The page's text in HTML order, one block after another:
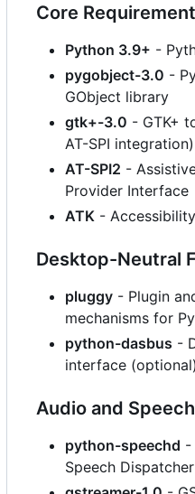
Core
Python 3.9+ -
pygobject-3.0 -
GObject library
gtk+-3.0 - GTK+
AT-SPI integration)
AT-SPI2 -
Provider Interface
ATK -
Desktop-Neutral
pluggy - Plugin
mechanisms for
python-dasbus -
interface (optional)
Audio and Speech
python-speechd -
Speech